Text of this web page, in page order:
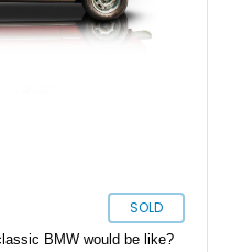
SOLD
BMW would be like?